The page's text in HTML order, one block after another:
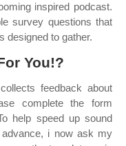
inspired podcast.
survey questions that
designed to gather.
You!?
feedback about
complete the form
help speed up sound
i now ask my